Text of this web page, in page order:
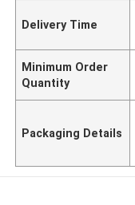
Delivery Time
Minimum Order
Quantity
Packaging Details